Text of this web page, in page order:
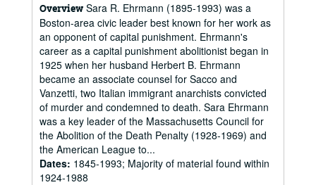
Overview Sara R. Ehrmann (1895-1993) was a
Boston-area civic leader best known for her work as
an opponent of capital punishment. Ehrmann's
career as a capital punishment abolitionist began in
1925 when her husband Herbert B. Ehrmann
became an associate counsel for Sacco and
Vanzetti, two Italian immigrant anarchists convicted
of murder and condemned to death. Sara Ehrmann
was a key leader of the Massachusetts Council for
the Abolition of the Death Penalty (1928-1969) and
the American League to...
Dates: 1845-1993; Majority of material found within
1924-1988